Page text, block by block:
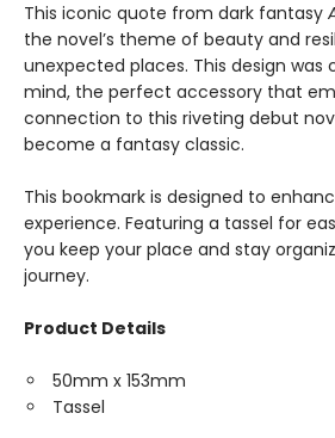
This iconic quote from dark fantasy
the novel’s theme of beauty and
unexpected places. This design was
mind, the perfect accessory that
connection to this riveting debut
become a fantasy classic.
This bookmark is designed to
experience. Featuring a tassel for
you keep your place and stay
journey.
Product Details
50mm x 153mm
Tassel